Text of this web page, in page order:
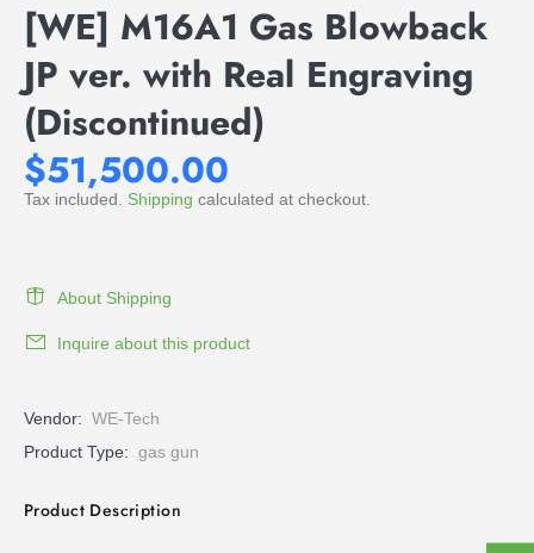
[WE] M16A1 Gas Blowback
JP ver. with Real Engraving
(Discontinued)
$51,500.00
Tax included. Shipping calculated at checkout.
About Shipping
Inquire about this product
Vendor: WE-Tech
Product Type: gas gun
Product Description